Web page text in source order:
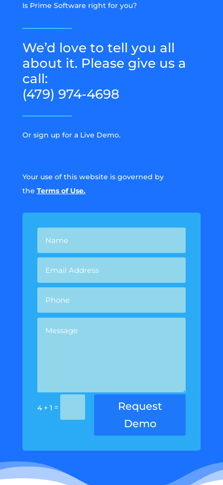
Is Prime Software right for you?
We’d love to tell you all
about it. Please give us a
call:
(479) 974-4698
Or sign up for a Live Demo.
Your use of this website is governed by
the Terms of Use.
4 + 1 =
Request
Demo